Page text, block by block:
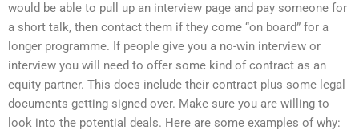
would be able to pull up an interview page and pay someone for
a short talk, then contact them if they come “on board” for a
longer programme. If people give you a no-win interview or
interview you will need to offer some kind of contract as an
equity partner. This does include their contract plus some legal
documents getting signed over. Make sure you are willing to
look into the potential deals. Here are some examples of why: